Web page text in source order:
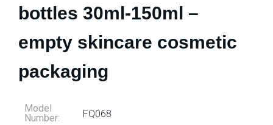
bottles 30ml-150ml –
empty skincare cosmetic
packaging
Model
Number:
FQ068